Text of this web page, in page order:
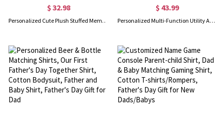
$ 32.98
Personalized Cute Plush Stuffed Memory Bear With Heart Photo Shirt or Hoodie, Picture Teddy Bear, Memorial Anniversary Gift for Family Friend
$ 43.99
Personalized Multi-Function Utility Apron